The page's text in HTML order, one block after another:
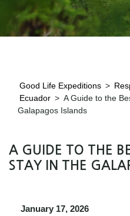
Good Life Expeditions >
Ecuador > A Guide to the
Galapagos Islands
A GUIDE TO THE
STAY IN THE
January 17, 2026